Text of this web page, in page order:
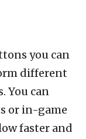
you can
different
You can
or in-game
faster and